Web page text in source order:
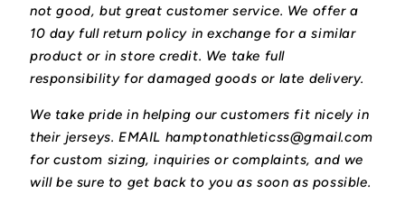
not good, but great customer service. We offer a
10 day full return policy in exchange for a similar
product or in store credit. We take full
responsibility for damaged goods or late delivery.
We take pride in helping our customers fit nicely in
their jerseys. EMAIL hamptonathleticss@gmail.com
for custom sizing, inquiries or complaints, and we
will be sure to get back to you as soon as possible.